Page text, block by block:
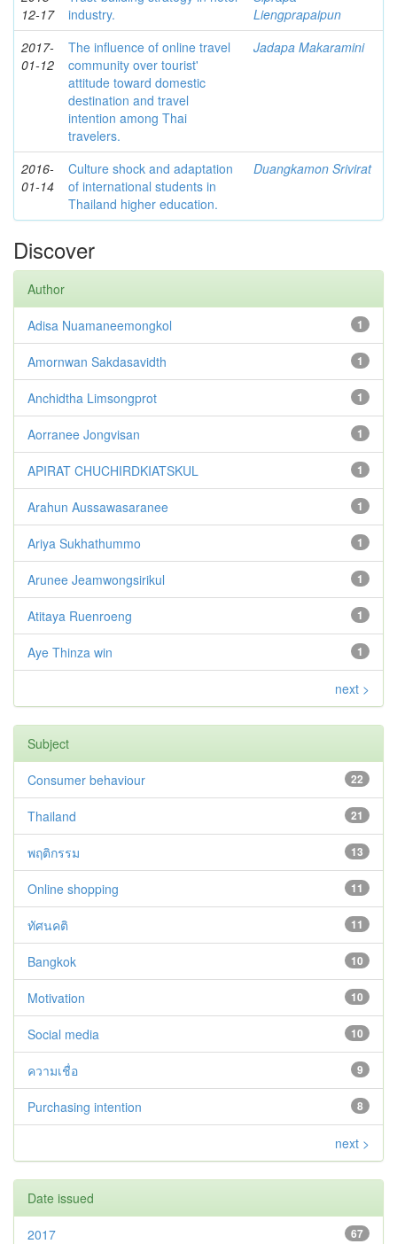
12-17
industry.
Liengprapaipun
2017-
01-12
The influence of online travel
community over tourist'
attitude toward domestic
destination and travel
intention among Thai
travelers.
Jadapa Makaramini
2016-
01-14
Culture shock and adaptation
of international students in
Thailand higher education.
Duangkamon Srivirat
Discover
Author
1
Adisa Nuamaneemongkol
1
Amornwan Sakdasavidth
1
Anchidtha Limsongprot
1
Aorranee Jongvisan
1
APIRAT CHUCHIRDKIATSKUL
1
Arahun Aussawasaranee
1
Ariya Sukhathummo
1
Arunee Jeamwongsirikul
1
Atitaya Ruenroeng
1
Aye Thinza win
next >
Subject
22
Consumer behaviour
21
Thailand
13
พฤติกรรม
11
Online shopping
11
ทัศนคติ
10
Bangkok
10
Motivation
10
Social media
9
ความเชื่อ
8
Purchasing intention
next >
Date issued
67
2017